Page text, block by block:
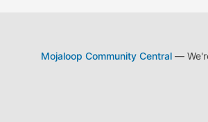
Mojaloop Community Central—